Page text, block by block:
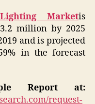
Marketis
million by 2025
and is projected
in the forecast
Report at:
request-